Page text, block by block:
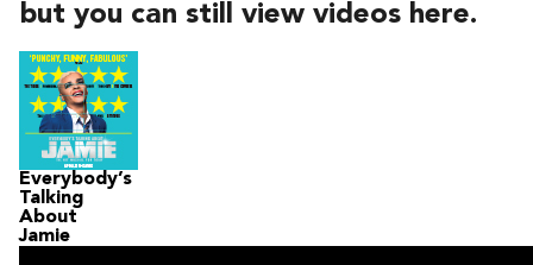
but you can still view videos here.
Everybody’s
Talking
About
Jamie